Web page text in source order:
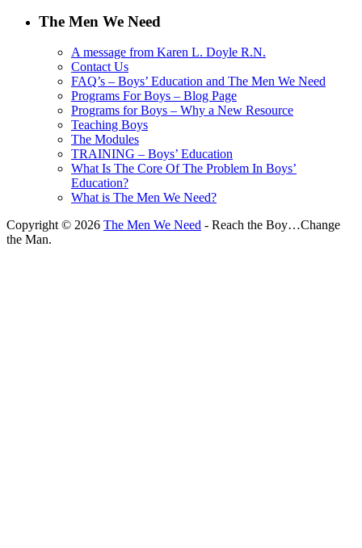
The Men We Need
A message from Karen L. Doyle R.N.
Contact Us
FAQ’s – Boys’ Education and The Men We Need
Programs For Boys – Blog Page
Programs for Boys – Why a New Resource
Teaching Boys
The Modules
TRAINING – Boys’ Education
What Is The Core Of The Problem In Boys’
Education?
What is The Men We Need?
Copyright © 2026 The Men We Need - Reach the Boy…Change
the Man.